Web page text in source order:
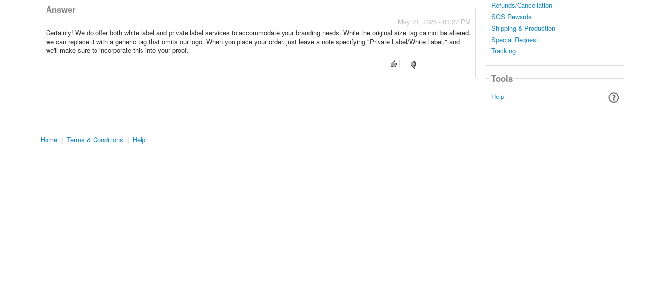
Answer
May 21, 2025 - 01:27 PM
Certainly! We do offer both white label and private label services to accommodate your branding needs. While the original size tag cannot be altered,
we can replace it with a generic tag that omits our logo. When you place your order, just leave a note specifying "Private Label/White Label," and
we'll make sure to incorporate this into your proof.
Refunds/Cancellation
SGS Rewards
Shipping & Production
Special Request
Tracking
Tools
Help
Home | Terms & Conditions | Help